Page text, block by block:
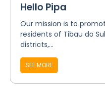
Hello Pipa
Our mission is to
residents of Tibau do
districts,...
SEE MORE